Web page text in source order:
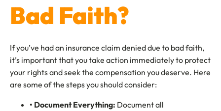
Bad Faith?
If you’ve had an insurance claim denied due to bad faith,
it’s important that you take action immediately to protect
your rights and seek the compensation you deserve. Here
are some of the steps you should consider:
• Document Everything: Document all